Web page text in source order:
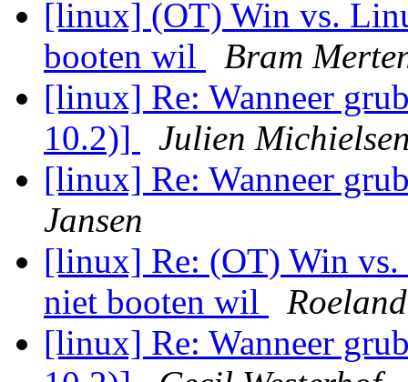
[linux] (OT) Win vs.
booten wil
Bram
[linux] Re: Wanneer
10.2)]
Julien
[linux] Re: Wanneer
Jansen
[linux] Re: (OT) Win vs.
niet booten wil
[linux] Re: Wanneer